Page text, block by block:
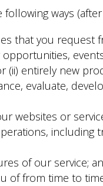
ways
that you request
entirely new
evaluate,
websites or
including
of our service;
of from time to